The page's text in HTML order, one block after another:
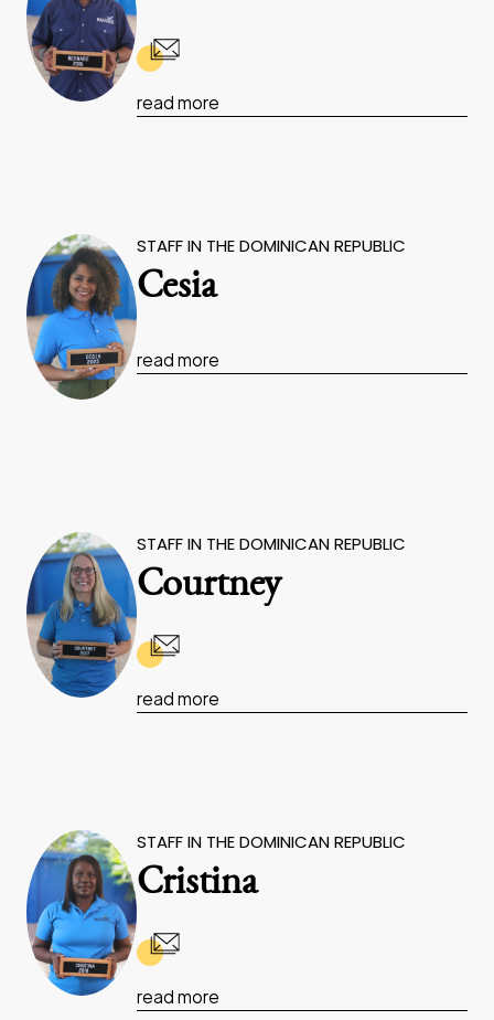
read more
STAFF IN THE DOMINICAN REPUBLIC
Cesia
read more
STAFF IN THE DOMINICAN REPUBLIC
Courtney
read more
STAFF IN THE DOMINICAN REPUBLIC
Cristina
read more